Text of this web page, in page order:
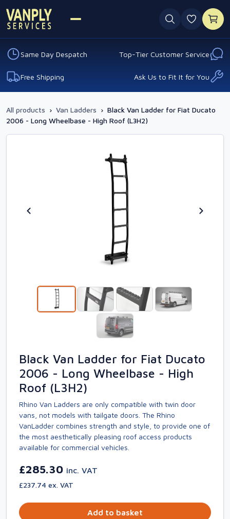
0
Same Day Despatch Top-Tier Customer Service
Free Shipping Ask Us to Fit It for You
All products › Van Ladders › Black Van Ladder for Fiat Ducato
2006 - Long Wheelbase - High Roof (L3H2)
Black Van Ladder for Fiat Ducato
2006 - Long Wheelbase - High
Roof (L3H2)
Rhino Van Ladders are only compatible with twin door
vans, not models with tailgate doors. The Rhino
VanLadder combines strength and style, to provide one of
the most aesthetically pleasing roof access products
available for commercial vehicles.
£285.30 inc. VAT
£237.74 ex. VAT
Add to basket